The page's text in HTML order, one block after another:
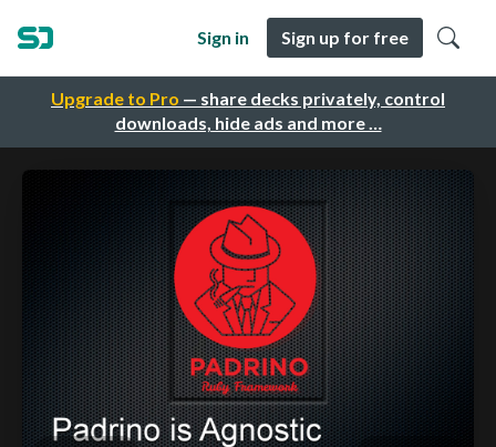
Upgrade to Pro — share decks privately, control
downloads, hide ads and more …
Sign in Sign up for free